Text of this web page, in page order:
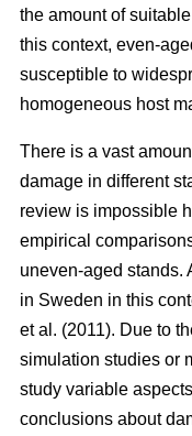
the amount of
this context, even-
susceptible to
homogeneous host
There is a vast
damage in different
review is impossible
empirical
uneven-aged stands.
in Sweden in this
et al. (2011). Due to
simulation studies or
study variable
conclusions about